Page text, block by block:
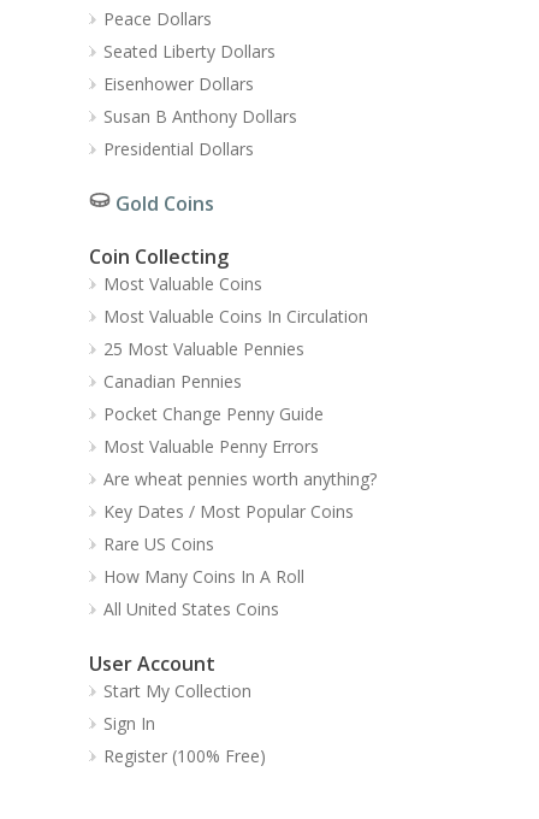
Peace Dollars
Seated Liberty Dollars
Eisenhower Dollars
Susan B Anthony Dollars
Presidential Dollars
Gold Coins
Coin Collecting
Most Valuable Coins
Most Valuable Coins In Circulation
25 Most Valuable Pennies
Canadian Pennies
Pocket Change Penny Guide
Most Valuable Penny Errors
Are wheat pennies worth anything?
Key Dates / Most Popular Coins
Rare US Coins
How Many Coins In A Roll
All United States Coins
User Account
Start My Collection
Sign In
Register (100% Free)